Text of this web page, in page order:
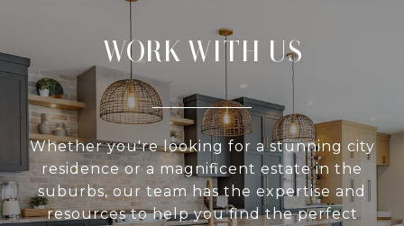
WORK WITH US
Whether you're looking for a stunning city
residence or a magnificent estate in the
suburbs, our team has the expertise and
resources to help you find the perfect